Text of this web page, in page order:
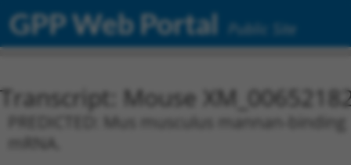
GPP Web Portal Public Site
Transcript: Mouse
PREDICTED: Mus musculus mannan-